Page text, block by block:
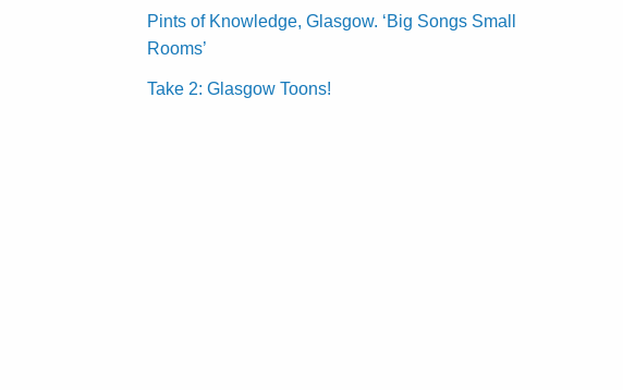
Pints of Knowledge, Glasgow. ‘Big Songs Small
Rooms’
Take 2: Glasgow Toons!